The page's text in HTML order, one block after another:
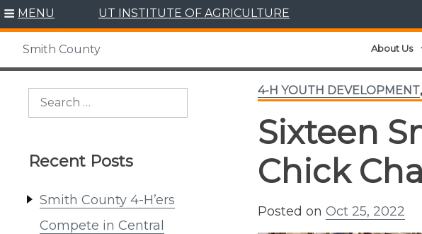
Skip
content
MENU UT INSTITUTE OF AGRICULTURE
Smith County About Us
Search
Recent Posts
Smith County 4-H’ers
Compete in Central
4-H YOUTH DEVELOPMENT,
Sixteen
Chick
Posted on Oct 25, 2022